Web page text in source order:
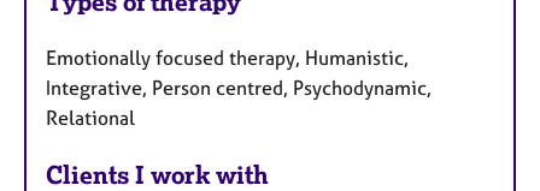
Emotionally focused therapy, Humanistic,
Integrative, Person centred, Psychodynamic,
Relational
Clients I work with